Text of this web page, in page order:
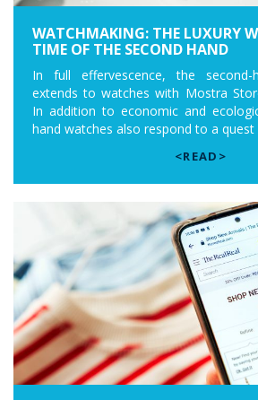
WATCHMAKING: THE LUXURY
TIME OF THE SECOND HAND
In full effervescence, the
extends to watches with Mostra
In addition to economic and
hand watches also respond to a quest
<READ>